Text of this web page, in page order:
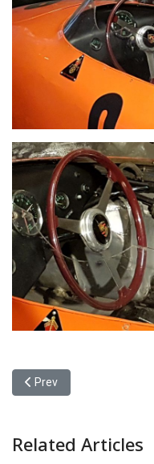
Previous article: Photos-
Prev
Related Articles